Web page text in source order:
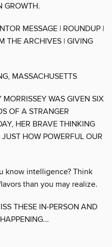
GROWTH.
MESSAGE | ROUNDUP |
THE ARCHIVES | GIVING
MASSACHUSETTS
MORRISSEY WAS GIVEN SIX
OF A STRANGER
HER BRAVE THINKING
HOW POWERFUL OUR
know intelligence? Think
than you may realize.
THESE IN-PERSON AND